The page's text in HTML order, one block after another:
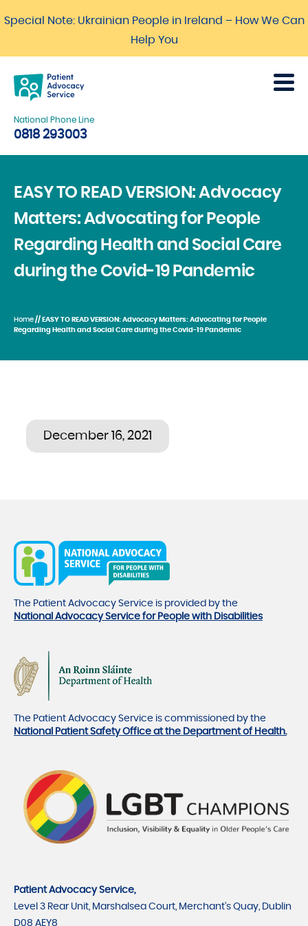
Special Note: Ukrainian People in Ireland – How We Can
Help You
National Phone Line
0818 293003
EASY TO READ VERSION: Advocacy
Matters: Advocating for People
Regarding Health and Social Care
during the Covid-19 Pandemic
Home // EASY TO READ VERSION: Advocacy Matters: Advocating for People
Regarding Health and Social Care during the Covid-19 Pandemic
December 16, 2021
The Patient Advocacy Service is provided by the
National Advocacy Service for People with Disabilities
The Patient Advocacy Service is commissioned by the
National Patient Safety Office at the Department of Health.
Patient Advocacy Service,
Level 3 Rear Unit, Marshalsea Court, Merchant's Quay, Dublin
D08 AEY8